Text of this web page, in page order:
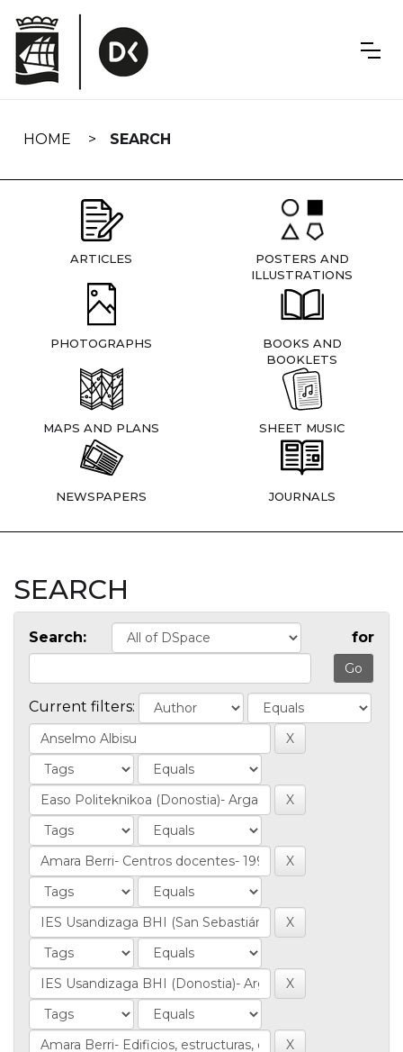
navigation
HOME SEARCH
ARTICLES
POSTERS AND
ILLUSTRATIONS
PHOTOGRAPHS
BOOKS AND
BOOKLETS
MAPS AND PLANS SHEET MUSIC
NEWSPAPERS JOURNALS
SEARCH
Search: for
Current filters: